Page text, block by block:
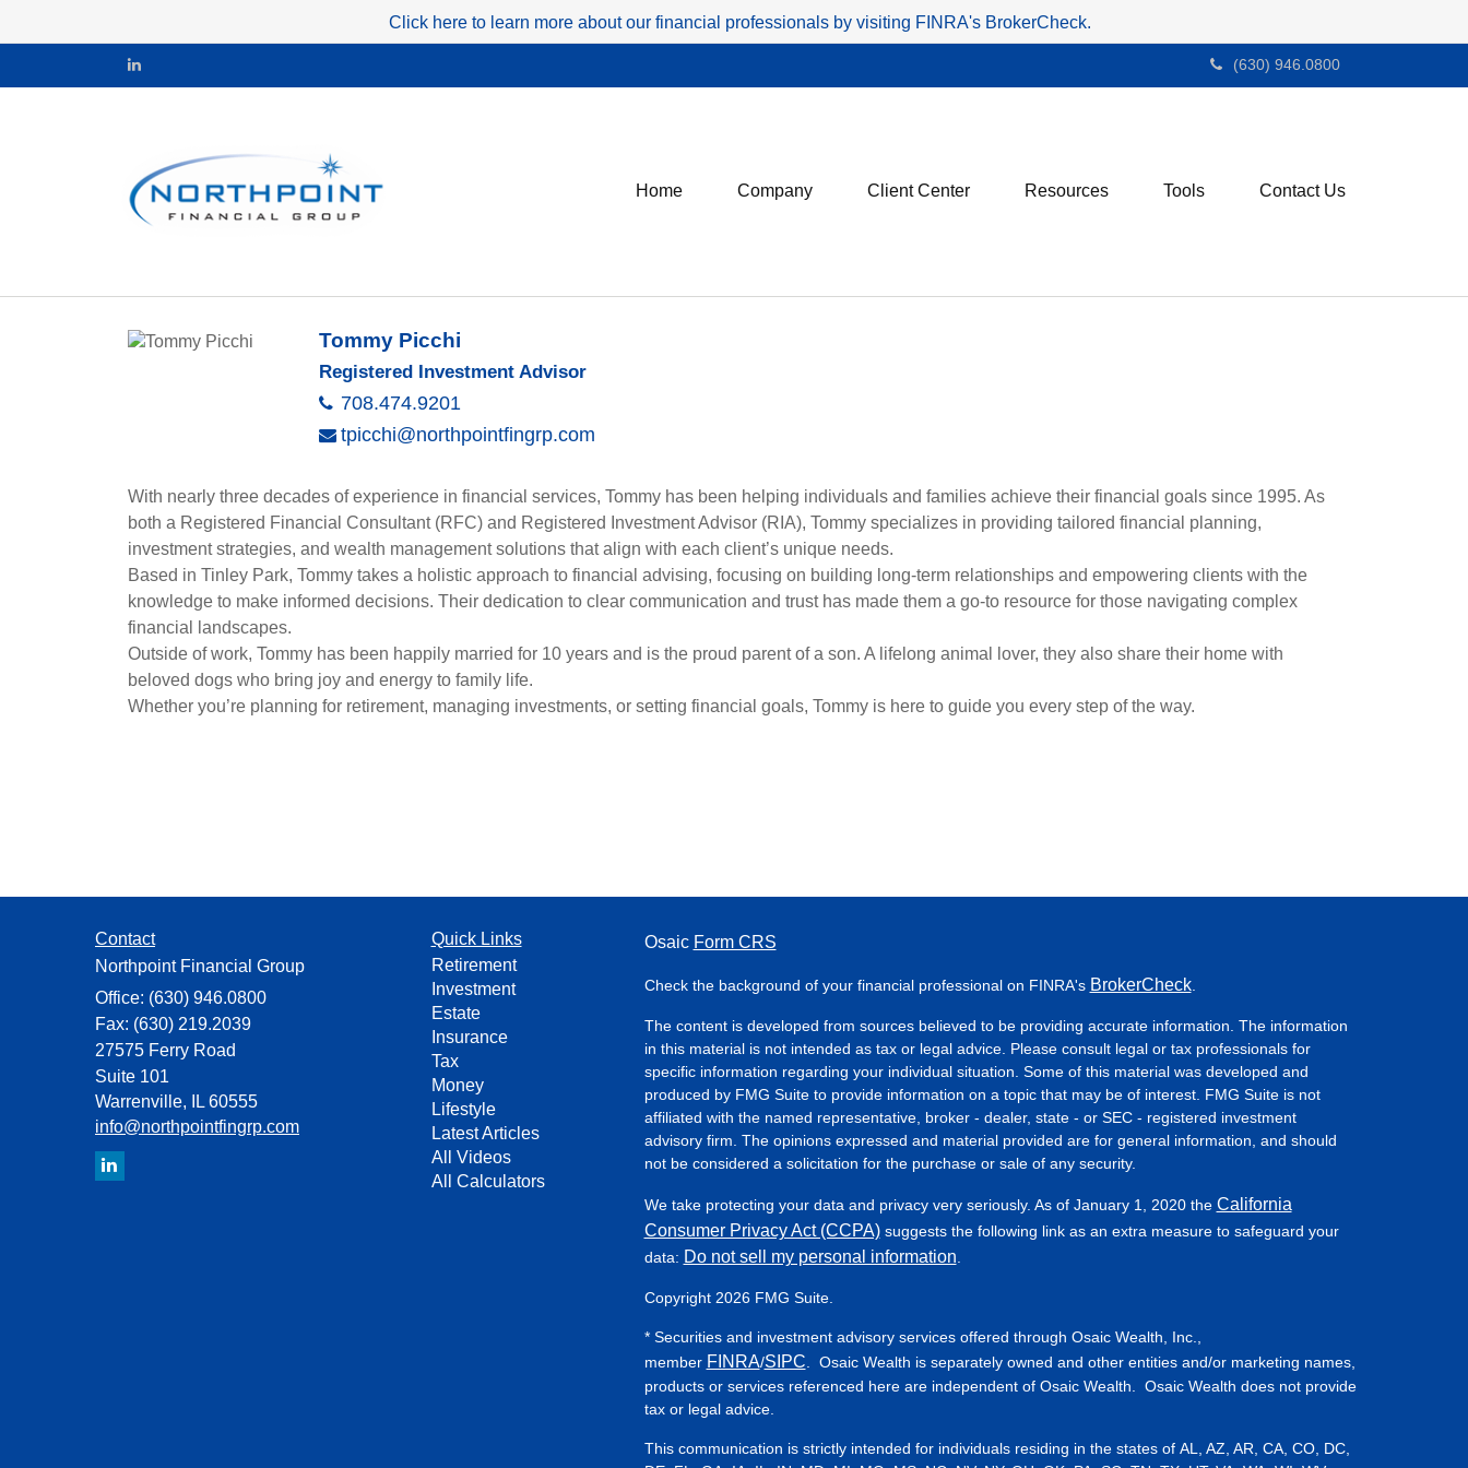
Click here to learn more about our financial professionals by visiting FINRA's BrokerCheck.
(630) 946.0800
Home Company Client Center Resources Tools Contact Us
Tommy Picchi
Registered Investment Advisor
708.474.9201
tpicchi@northpointfingrp.com
With nearly three decades of experience in financial services, Tommy has been helping individuals and families achieve their financial goals since 1995. As
both a Registered Financial Consultant (RFC) and Registered Investment Advisor (RIA), Tommy specializes in providing tailored financial planning,
investment strategies, and wealth management solutions that align with each client’s unique needs.
Based in Tinley Park, Tommy takes a holistic approach to financial advising, focusing on building long-term relationships and empowering clients with the
knowledge to make informed decisions. Their dedication to clear communication and trust has made them a go-to resource for those navigating complex
financial landscapes.
Outside of work, Tommy has been happily married for 10 years and is the proud parent of a son. A lifelong animal lover, they also share their home with
beloved dogs who bring joy and energy to family life.
Whether you’re planning for retirement, managing investments, or setting financial goals, Tommy is here to guide you every step of the way.
Contact
Northpoint Financial Group
Office: (630) 946.0800
Fax: (630) 219.2039
27575 Ferry Road
Suite 101
Warrenville,
IL 60555
info@northpointfingrp.com
Quick Links
Retirement
Investment
Estate
Insurance
Tax
Money
Lifestyle
Latest Articles
All Videos
All Calculators
Osaic Form CRS
Check the background of your financial professional on FINRA's BrokerCheck.
The content is developed from sources believed to be providing accurate information. The information
in this material is not intended as tax or legal advice. Please consult legal or tax professionals for
specific information regarding your individual situation. Some of this material was developed and
produced by FMG Suite to provide information on a topic that may be of interest. FMG Suite is not
affiliated with the named representative, broker - dealer, state - or SEC - registered investment
advisory firm. The opinions expressed and material provided are for general information, and should
not be considered a solicitation for the purchase or sale of any security.
We take protecting your data and privacy very seriously. As of January 1, 2020 the California
Consumer Privacy Act (CCPA)suggests the following link as an extra measure to safeguard your
data: Do not sell my personal information
Copyright 2026 FMG Suite.
* Securities and investment advisory services offered through Osaic Wealth, Inc.,
member FINRA/SIPC . Osaic Wealth is separately owned and other entities and/or marketing names,
products or services referenced here are independent of Osaic Wealth. Osaic Wealth does not provide
tax or legal advice.
This communication is strictly intended for individuals residing in the states of AL, AZ, AR, CA, CO, DC,